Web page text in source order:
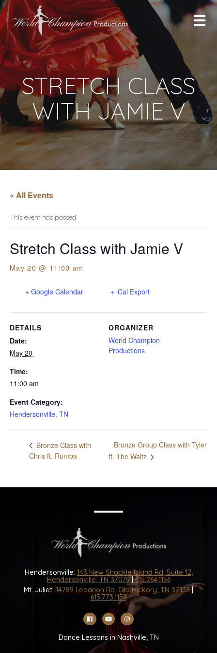
STRETCH CLASS
WITH JAMIE V
« All Events
This event has passed.
Stretch Class with Jamie V
May 20 @ 11:00 am
+ Google Calendar + iCal Export
DETAILS
Date:
May 20
Time:
11:00 am
Event Category:
Hendersonville, TN
ORGANIZER
World Champion
Productions
Bronze Class with
Chris ft. Rumba
Bronze Group Class with Tyler
ft. The Waltz
Hendersonville: 143 New Shackle Island Rd, Suite 12,
Hendersonville, TN 37075|615.264.1156
Mt. Juliet: 14789 Lebanon Rd, Old Hickory, TN 37138|
615.773.1159
Dance Lessons in Nashville, TN